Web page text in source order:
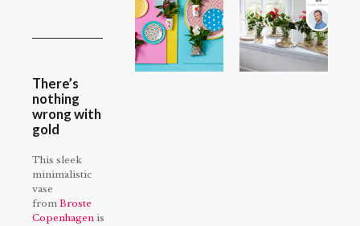
There’s
nothing
wrong with
gold
This sleek
minimalistic
vase
from Broste
Copenhagen is